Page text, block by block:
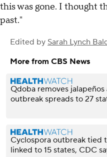
this was gone. I thought
past."
Edited by Sarah Lynch
More from CBS News
Qdoba removes jalapeños
outbreak spreads to 27
Cyclospora outbreak tied
linked to 15 states, CDC